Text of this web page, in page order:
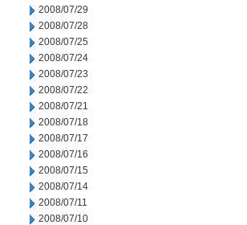
2008/07/29
2008/07/28
2008/07/25
2008/07/24
2008/07/23
2008/07/22
2008/07/21
2008/07/18
2008/07/17
2008/07/16
2008/07/15
2008/07/14
2008/07/11
2008/07/10